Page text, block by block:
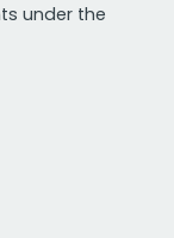
under the